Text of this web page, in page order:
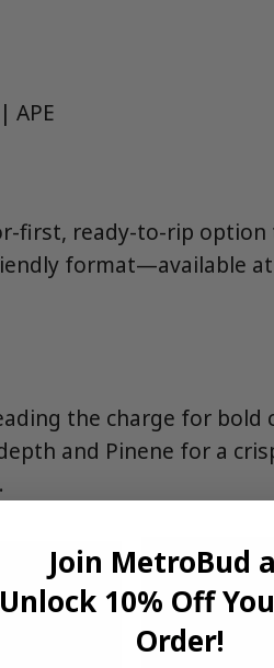
APE
first, ready-to-rip
format—available at
the charge for bold
and Pinene for a
Join MetroBud
Unlock 10% Off
Order!